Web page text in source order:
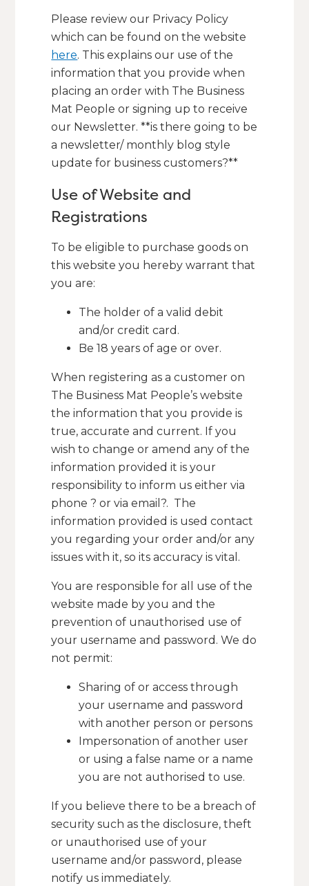
Please review our Privacy Policy
which can be found on the website
here. This explains our use of the
information that you provide when
placing an order with The Business
Mat People or signing up to receive
our Newsletter. **is there going to be
a newsletter/ monthly blog style
update for business customers?**
Use of Website and
Registrations
To be eligible to purchase goods on
this website you hereby warrant that
you are:
The holder of a valid debit
and/or credit card.
Be 18 years of age or over.
When registering as a customer on
The Business Mat People’s website
the information that you provide is
true, accurate and current. If you
wish to change or amend any of the
information provided it is your
responsibility to inform us either via
phone ? or via email?. The
information provided is used contact
you regarding your order and/or any
issues with it, so its accuracy is vital.
You are responsible for all use of the
website made by you and the
prevention of unauthorised use of
your username and password. We do
not permit:
Sharing of or access through
your username and password
with another person or persons
Impersonation of another user
or using a false name or a name
you are not authorised to use.
If you believe there to be a breach of
security such as the disclosure, theft
or unauthorised use of your
username and/or password, please
notify us immediately.